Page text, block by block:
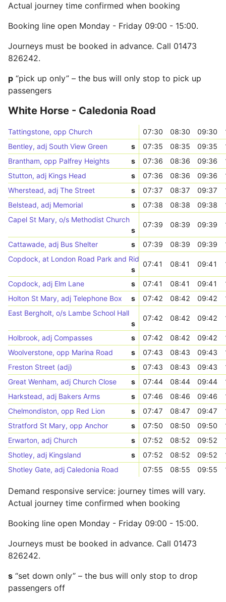
Actual journey time confirmed when booking
Booking line open Monday - Friday 09:00 - 15:00.
Journeys must be booked in advance. Call 01473
826242.
p “pick up only” – the bus will only stop to pick up
passengers
White Horse - Caledonia Road
Tattingstone, opp Church 07:30 08:30 09:30
Bentley, adj South View Green
s 07:35 08:35 09:35
Brantham, opp Palfrey Heights
s 07:36 08:36 09:36
Stutton, adj Kings Head
s 07:36 08:36 09:36
Wherstead, adj The Street
s 07:37 08:37 09:37
Belstead, adj Memorial
s 07:38 08:38 09:38
Capel St Mary, o/s Methodist Church
s
07:39 08:39 09:39
Cattawade, adj Bus Shelter s 07:39 08:39 09:39
Copdock, at London Road Park and Ride
s
07:41 08:41 09:41
Copdock, adj Elm Lane s 07:41 08:41 09:41
Holton St Mary, adj Telephone Box
s 07:42 08:42 09:42
East Bergholt, o/s Lambe School Hall
s
07:42 08:42 09:42
Holbrook, adj Compasses s 07:42 08:42 09:42
Woolverstone, opp Marina Road
s 07:43 08:43 09:43
Freston Street (adj)
s 07:43 08:43 09:43
Great Wenham, adj Church Close
s 07:44 08:44 09:44
Harkstead, adj Bakers Arms
s 07:46 08:46 09:46
Chelmondiston, opp Red Lion
s 07:47 08:47 09:47
Stratford St Mary, opp Anchor
s 07:50 08:50 09:50
Erwarton, adj Church
s 07:52 08:52 09:52
Shotley, adj Kingsland
s 07:52 08:52 09:52
Shotley Gate, adj Caledonia Road
07:55 08:55 09:55
Demand responsive service: journey times will vary.
Actual journey time confirmed when booking
Booking line open Monday - Friday 09:00 - 15:00.
Journeys must be booked in advance. Call 01473
826242.
s “set down only” – the bus will only stop to drop
passengers off